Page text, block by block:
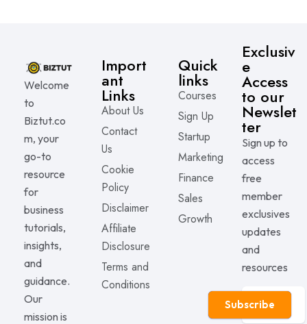
Welcome
to
Biztut.co
m, your
go-to
resource
for
business
tutorials,
insights,
and
guidance.
Our
mission is
Import
ant
Links
About Us
Contact
Us
Cookie
Policy
Disclaimer
Affiliate
Disclosure
Terms and
Conditions
Quick
links
Courses
Sign Up
Startup
Marketing
Finance
Sales
Growth
Exclusiv
e
Access
to our
Newslet
ter
Sign up to
access
free
member
exclusives
updates
and
resources
Subscribe